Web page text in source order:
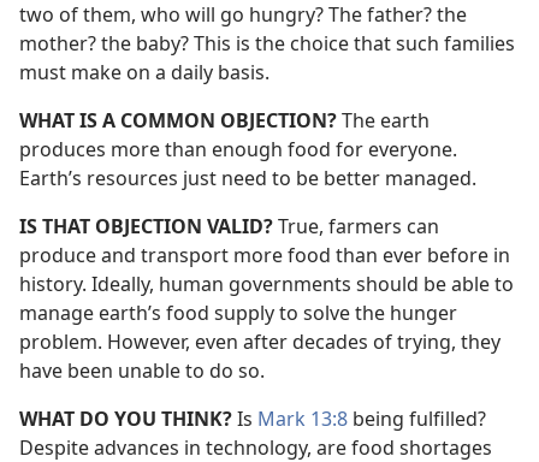
two of them, who will go hungry? The father? the
mother? the baby? This is the choice that such families
must make on a daily basis.
WHAT IS A COMMON OBJECTION?The earth
produces more than enough food for everyone.
Earth’s resources just need to be better managed.
IS THAT OBJECTION VALID?True, farmers can
produce and transport more food than ever before in
history. Ideally, human governments should be able to
manage earth’s food supply to solve the hunger
problem. However, even after decades of trying, they
have been unable to do so.
WHAT DO YOU THINK?Is Mark 13:8 being fulfilled?
Despite advances in technology, are food shortages